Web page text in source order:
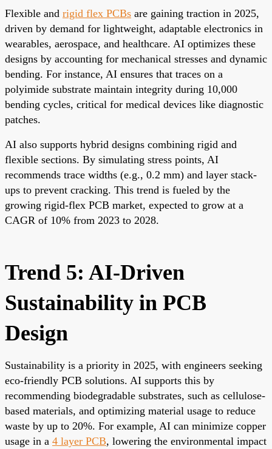
Flexible and rigid flex PCBs are gaining traction in 2025,
driven by demand for lightweight, adaptable electronics in
wearables, aerospace, and healthcare. AI optimizes these
designs by accounting for mechanical stresses and dynamic
bending. For instance, AI ensures that traces on a
polyimide substrate maintain integrity during 10,000
bending cycles, critical for medical devices like diagnostic
patches.
AI also supports hybrid designs combining rigid and
flexible sections. By simulating stress points, AI
recommends trace widths (e.g., 0.2 mm) and layer stack-
ups to prevent cracking. This trend is fueled by the
growing rigid-flex PCB market, expected to grow at a
CAGR of 10% from 2023 to 2028.
Trend 5: AI-Driven
Sustainability in PCB
Design
Sustainability is a priority in 2025, with engineers seeking
eco-friendly PCB solutions. AI supports this by
recommending biodegradable substrates, such as cellulose-
based materials, and optimizing material usage to reduce
waste by up to 20%. For example, AI can minimize copper
usage in a 4 layer PCB, lowering the environmental impact